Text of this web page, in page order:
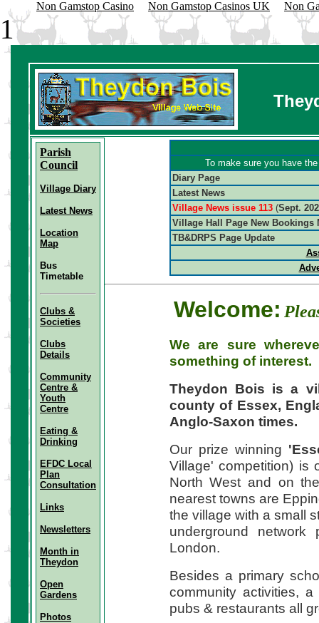
Non Gamstop Casino Non Gamstop Casinos UK Non
1
Parish
Council
Village Diary
Latest News
Location
Map
Bus
Timetable
Clubs &
Societies
Clubs
Details
Community
Centre &
Youth
Centre
Eating &
Drinking
EFDC Local
Plan
Consultation
Links
Newsletters
Month in
Theydon
Open
Gardens
Photos
To make sure you have
Diary Page
Latest News
Village News issue 113 (Sept.
Village Hall Page New Bookings
TB&DRPS Page Update
Welcome:
We are sure
something of interest.
Theydon Bois is a
county of Essex,
Anglo-Saxon times.
Our prize winning
Village' competition) is
North West and on
nearest towns are
the village with a small
underground
London.
Besides a primary
community activities,
pubs & restaurants all